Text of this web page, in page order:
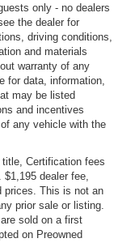
only - no dealers
the dealer for
driving conditions,
and materials
warranty of any
for data, information,
may be listed
and incentives
any vehicle with the
Certification fees
dealer fee,
prices. This is not an
prior sale or listing.
sold on a first
on Preowned